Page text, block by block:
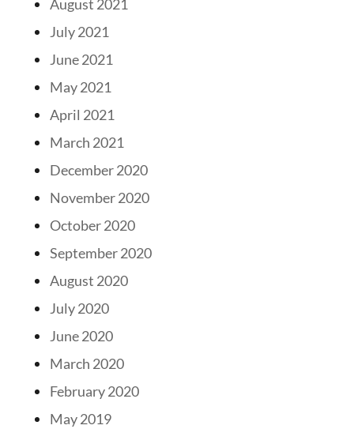
August 2021
July 2021
June 2021
May 2021
April 2021
March 2021
December 2020
November 2020
October 2020
September 2020
August 2020
July 2020
June 2020
March 2020
February 2020
May 2019